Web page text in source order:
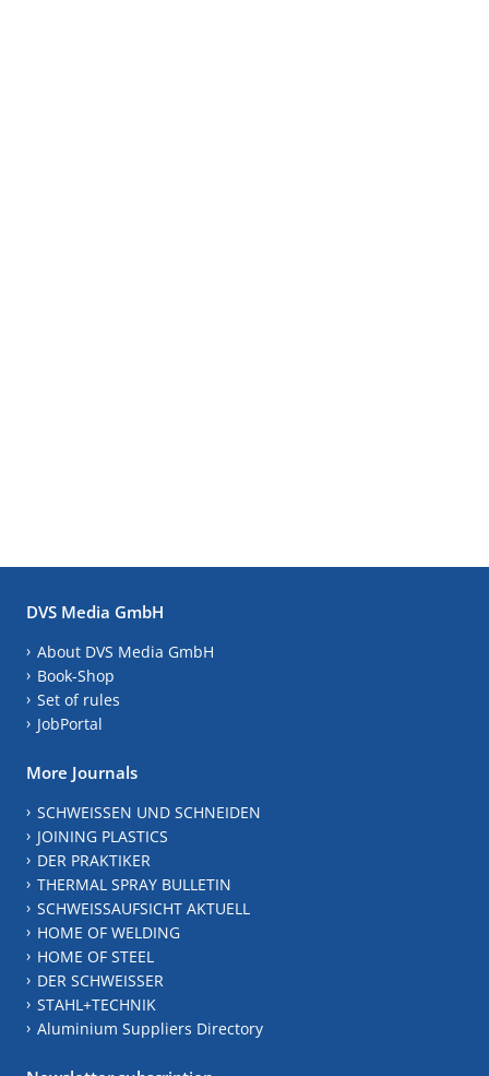
DVS Media GmbH
About DVS Media GmbH
Book-Shop
Set of rules
JobPortal
More Journals
SCHWEISSEN UND SCHNEIDEN
JOINING PLASTICS
DER PRAKTIKER
THERMAL SPRAY BULLETIN
SCHWEISSAUFSICHT AKTUELL
HOME OF WELDING
HOME OF STEEL
DER SCHWEISSER
STAHL+TECHNIK
Aluminium Suppliers Directory